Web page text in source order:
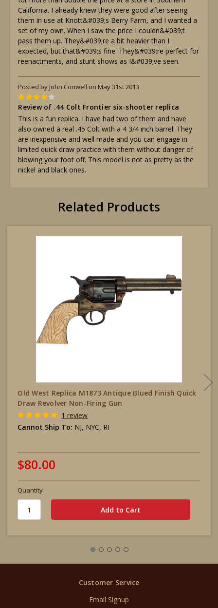
California. I already knew they were good after seeing
them in use at Knott&#039;s Berry Farm, and I wanted a
set of my own. When I saw the price I couldn&#039;t
pass them up. They&#039;re a bit heavier than I
expected, but that&#039;s fine. They&#039;re perfect for
reenactments, and stunt shows as I&#039;ve seen.
Posted by John Conwell on May 31st 2013
4
Review of .44 Colt Frontier six-shooter replica
This is a fun replica. I have had two of them and have
also owned a real .45 Colt with a 4 3/4 inch barrel. They
are inexpensive and well made and you can engage in
limited quick draw practice with them without danger of
blowing your foot off. This model is not as pretty as the
nickel and black ones.
Related Products
Old West Replica M1873 Antique Blued Finish Quick
Draw Revolver Non-Firing Gun
1 review
Cannot Ship To: NJ, NYC, RI
$80.00
Quantity
Customer Service
Email Signup